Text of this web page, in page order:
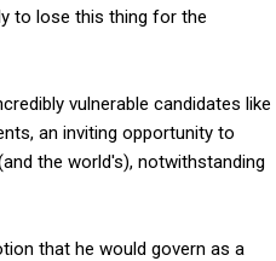
to lose this thing for the
vulnerable candidates like
an inviting opportunity to
the world's), notwithstanding
that he would govern as a